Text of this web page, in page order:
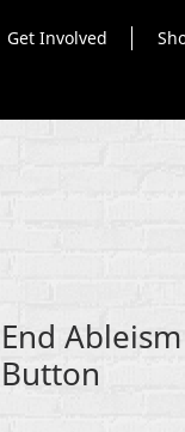
Get Involved
End
Button